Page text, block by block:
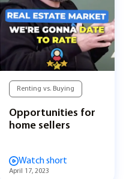
Renting vs. Buying
Opportunities for
home sellers
Watch short
April 17, 2023